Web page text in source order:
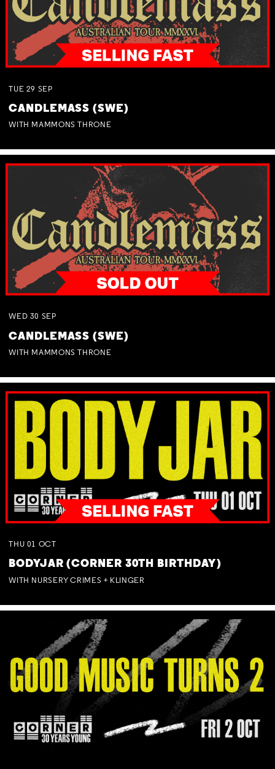
TUE 29 SEP
CANDLEMASS (SWE)
WITH MAMMONS THRONE
WED 30 SEP
CANDLEMASS (SWE)
WITH MAMMONS THRONE
THU 01 OCT
BODYJAR (CORNER 30TH BIRTHDAY)
WITH NURSERY CRIMES + KLINGER